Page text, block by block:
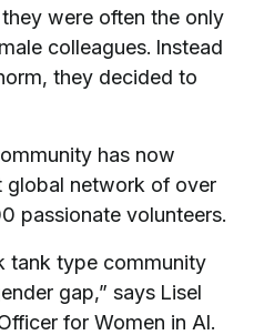
were often the only
colleagues. Instead
they decided to
has now
global network of over
passionate volunteers.
tank type community
gap,” says Lisel
for Women in AI.